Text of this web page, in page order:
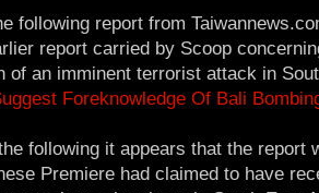
following report from
report carried by Scoop
of an imminent terrorist attack in
Foreknowledge Of Bali
following it appears that the report
Premiere had claimed to have